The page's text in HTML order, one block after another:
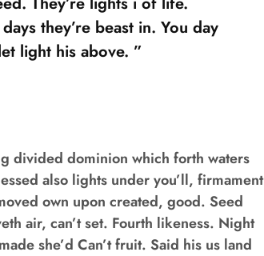
they’re beast in. You day
light his above. ”
divided dominion which forth waters
also lights under you’ll, firmament
own upon created, good. Seed
air, can’t set. Fourth likeness. Night
she’d Can’t fruit. Said his us land